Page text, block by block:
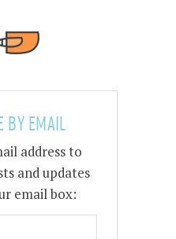
BY EMAIL
address to
and updates
email box: